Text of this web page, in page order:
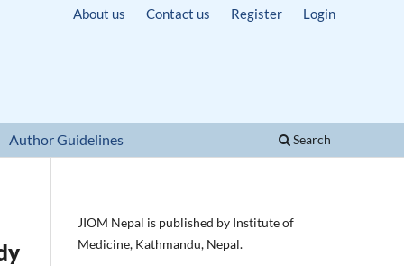
Author Guidelines Search
About us Contact us Register Login
JIOM Nepal is published by Institute of
Medicine, Kathmandu, Nepal.